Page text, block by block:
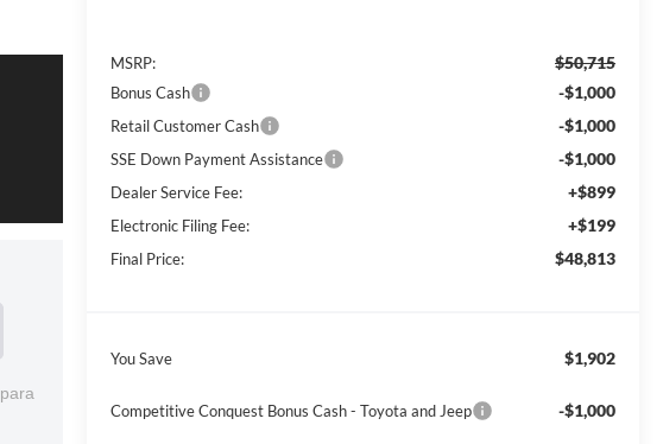
MSRP: $50,715
Bonus Cash -$1,000
Retail Customer Cash -$1,000
SSE Down Payment Assistance -$1,000
Dealer Service Fee: +$899
Electronic Filing Fee: +$199
Final Price: $48,813
You Save $1,902
Competitive Conquest Bonus Cash - Toyota and Jeep -$1,000